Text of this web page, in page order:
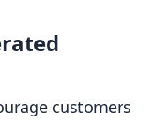
customers